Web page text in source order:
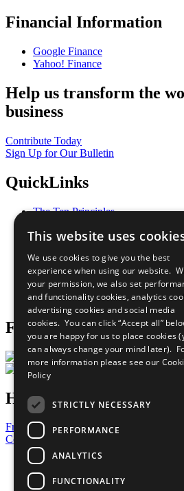
Financial Information
Google Finance
Yahoo! Finance
Help us transform the
business
Contribute Today
Sign Up for Our Bulletin
QuickLinks
The Ten Principles
Our Participants
What You Can Do
Careers & Opportunities
Join Now
Prepare your CoP
Follow Us
Have a Question?
Frequently Asked Questions
Contact Us
United Nations
Privacy Policy
Cookies Policy
This website uses
We use cookies to give you the best
experience when using our website.
your permission, we also set
and functionality cookies, analytics
advertising cookies and social media
cookies. You can click “Accept all”
you are happy for us to place cookies
can always change your mind later).
more information please see our
Policy
STRICTLY NECESSARY
PERFORMANCE
ANALYTICS
FUNCTIONALITY